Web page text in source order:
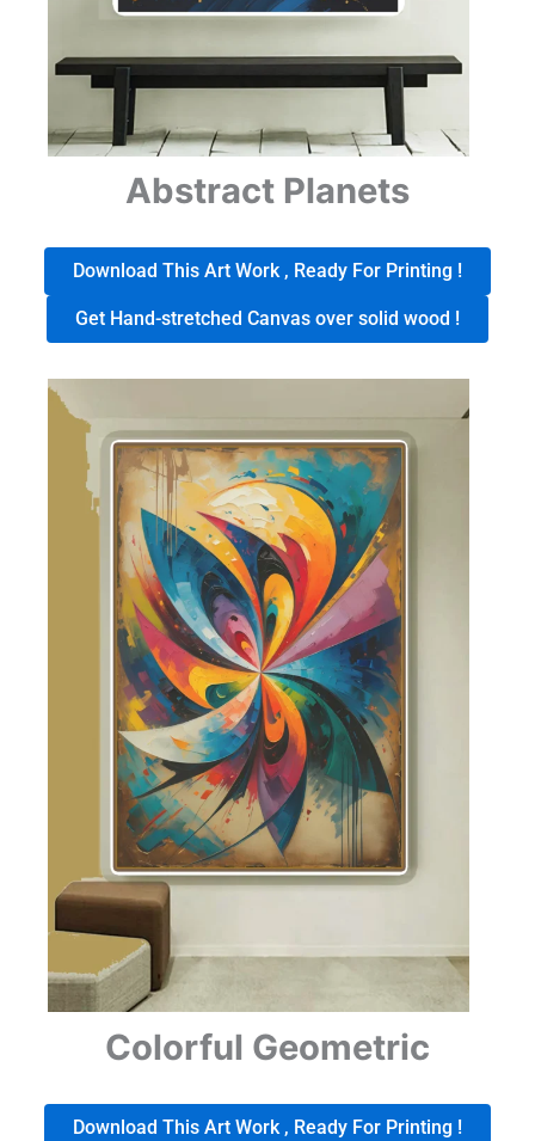
Abstract Planets
Download This Art Work , Ready For Printing !
Get Hand-stretched Canvas over solid wood !
Colorful Geometric
Download This Art Work , Ready For Printing !